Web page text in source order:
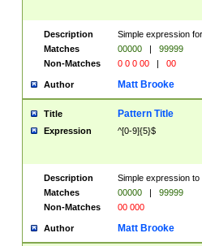
Description
Simple expression
Matches
00000 |
99999
Non-Matches
0 0 0 00 | 00
Author Matt Brooke
Title Pattern Title
Expression ^[0-9]{5}$
Description
Simple expression
Matches
00000 |
99999
Non-Matches
00 000
Author Matt Brooke